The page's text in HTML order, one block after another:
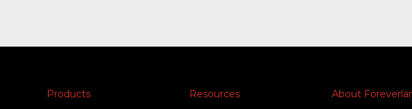
Products Resources About